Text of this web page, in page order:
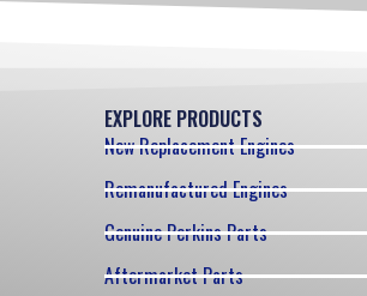
EXPLORE PRODUCTS
New Replacement Engines
Remanufactured Engines
Genuine Perkins Parts
Aftermarket Parts